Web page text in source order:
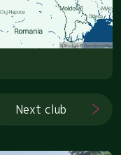
Next club